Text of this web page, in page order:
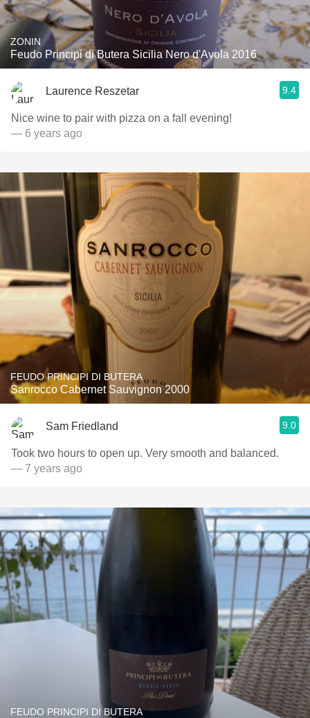
ZONIN
Feudo Principi di Butera Sicilia Nero d'Avola 2016
Laurence Reszetar 9.4
Nice wine to pair with pizza on a fall evening!
— 6 years ago
FEUDO PRINCIPI DI BUTERA
Sanrocco Cabernet Sauvignon 2000
Sam Friedland 9.0
Took two hours to open up. Very smooth and balanced.
— 7 years ago
FEUDO PRINCIPI DI BUTERA